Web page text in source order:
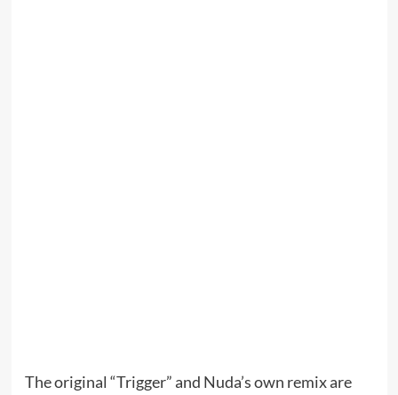
The original “Trigger” and Nuda’s own remix are